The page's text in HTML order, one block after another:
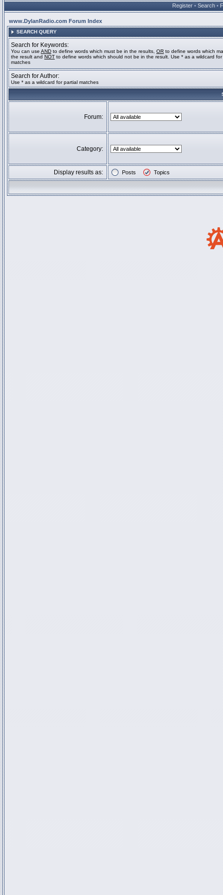
Register • Search •
www.DylanRadio.com Forum Index
SEARCH QUERY
Search for Keywords:
You can use AND to define words which must be in the results, OR to define words which
the result and NOT to define words which should not be in the result. Use * as a wildcard for
matches
Search for Author:
Use * as a wildcard for partial matches
Forum:
Category:
Display results as: Posts Topics